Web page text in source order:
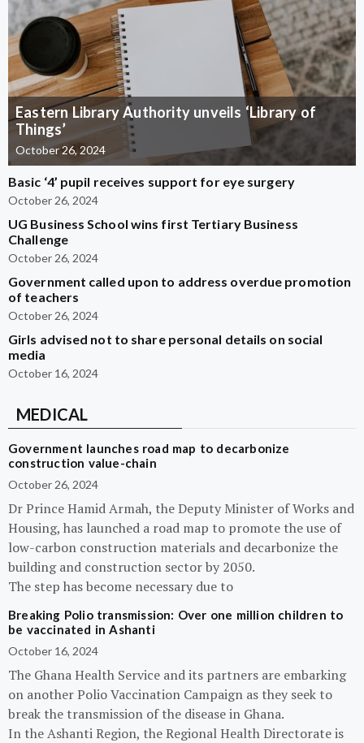
Eastern Library Authority unveils ‘Library of
Things’
October 26, 2024
Basic ‘4’ pupil receives support for eye surgery
October 26, 2024
UG Business School wins first Tertiary Business
Challenge
October 26, 2024
Government called upon to address overdue promotion
of teachers
October 26, 2024
Girls advised not to share personal details on social
media
October 16, 2024
MEDICAL
Government launches road map to decarbonize
construction value-chain
October 26, 2024
Dr Prince Hamid Armah, the Deputy Minister of Works and
Housing, has launched a road map to promote the use of
low-carbon construction materials and decarbonize the
building and construction sector by 2050.
The step has become necessary due to
Breaking Polio transmission: Over one million children to
be vaccinated in Ashanti
October 16, 2024
The Ghana Health Service and its partners are embarking
on another Polio Vaccination Campaign as they seek to
break the transmission of the disease in Ghana.
In the Ashanti Region, the Regional Health Directorate is